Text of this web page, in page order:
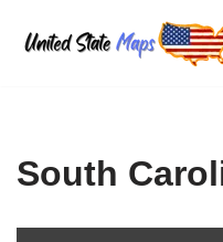
Skip
South